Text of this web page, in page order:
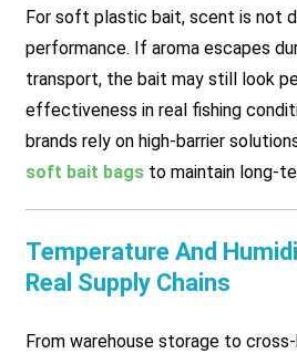
For soft plastic bait, scent is not
performance. If aroma escapes
transport, the bait may still look
effectiveness in real fishing
brands rely on high-barrier
soft bait bagsto maintain long-
Temperature And
Real Supply Chains
From warehouse storage to